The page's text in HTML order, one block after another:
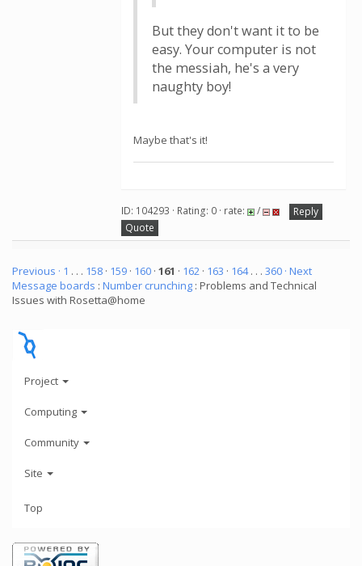
But they don't want it to be
easy. Your computer is not
the messiah, he's a very
naughty boy!
Maybe that's it!
ID: 104293 · Rating: 0 · rate: /
Reply
Quote
Previous · 1 . . . 158 · 159 · 160 · 161 · 162 · 163 · 164. . . 360 · Next
Message boards : Number crunching : Problems and Technical
Issues with Rosetta@home
Project
Computing
Community
Site
Top